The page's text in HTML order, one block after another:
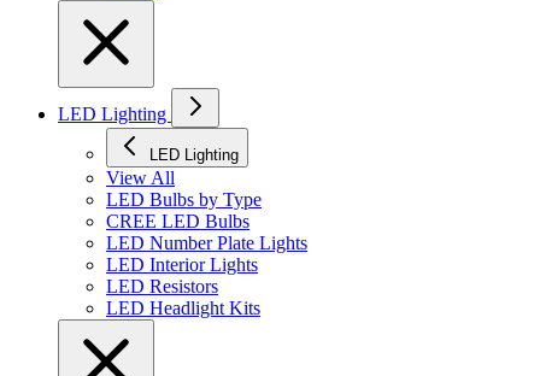
LED Lighting
LED Lighting
View All
LED Bulbs by Type
CREE LED Bulbs
LED Number Plate Lights
LED Interior Lights
LED Resistors
LED Headlight Kits